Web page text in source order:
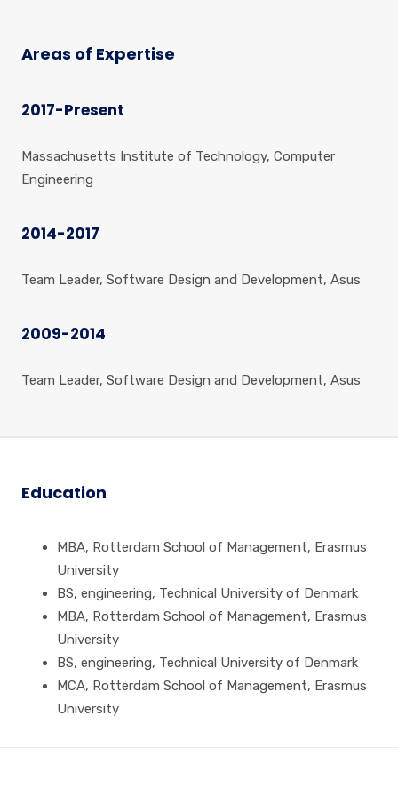
Areas of Expertise
2017-Present
Massachusetts Institute of Technology, Computer
Engineering
2014-2017
Team Leader, Software Design and Development, Asus
2009-2014
Team Leader, Software Design and Development, Asus
Education
MBA, Rotterdam School of Management, Erasmus
University
BS, engineering, Technical University of Denmark
MBA, Rotterdam School of Management, Erasmus
University
BS, engineering, Technical University of Denmark
MCA, Rotterdam School of Management, Erasmus
University